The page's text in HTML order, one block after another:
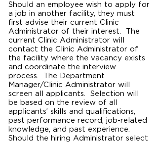
Should an employee wish to apply for
a job in another facility, they must
first advise their current Clinic
Administrator of their interest. The
current Clinic Administrator will
contact the Clinic Administrator of
the facility where the vacancy exists
and coordinate the interview
process. The Department
Manager/Clinic Administrator will
screen all applicants. Selection will
be based on the review of all
applicants’ skills and qualifications,
past performance record, job-related
knowledge, and past experience.
Should the hiring Administrator select